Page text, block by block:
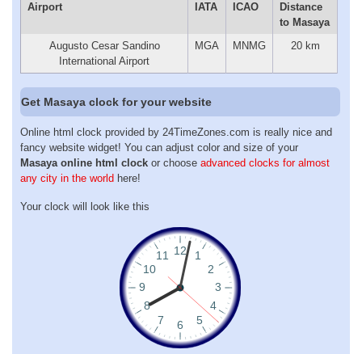
Airport IATA ICAO
Distance
to Masaya
Augusto Cesar Sandino
International Airport
MGA MNMG 20 km
Get Masaya clock for your website
Online html clock provided by 24TimeZones.com is really nice and
fancy website widget! You can adjust color and size of your
Masaya online html clock or choose advanced clocks for almost
any city in the world here!
Your clock will look like this